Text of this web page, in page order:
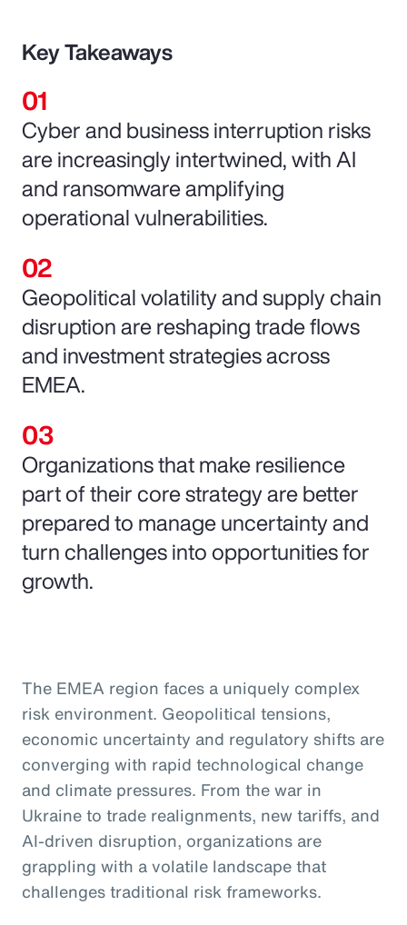
Key Takeaways
Cyber and business interruption risks
are increasingly intertwined, with AI
and ransomware amplifying
operational vulnerabilities.
Geopolitical volatility and supply chain
disruption are reshaping trade flows
and investment strategies across
EMEA.
Organizations that make resilience
part of their core strategy are better
prepared to manage uncertainty and
turn challenges into opportunities for
growth.
The EMEA region faces a uniquely complex
risk environment. Geopolitical tensions,
economic uncertainty and regulatory shifts are
converging with rapid technological change
and climate pressures. From the war in
Ukraine to trade realignments, new tariffs, and
AI-driven disruption, organizations are
grappling with a volatile landscape that
challenges traditional risk frameworks.